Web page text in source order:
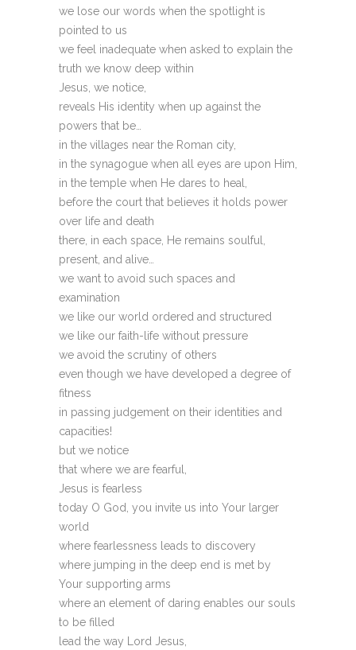
we lose our words when the spotlight is
pointed to us
we feel inadequate when asked to explain the
truth we know deep within
Jesus, we notice,
reveals His identity when up against the
powers that be…
in the villages near the Roman city,
in the synagogue when all eyes are upon Him,
in the temple when He dares to heal,
before the court that believes it holds power
over life and death
there, in each space, He remains soulful,
present, and alive…
we want to avoid such spaces and
examination
we like our world ordered and structured
we like our faith-life without pressure
we avoid the scrutiny of others
even though we have developed a degree of
fitness
in passing judgement on their identities and
capacities!
but we notice
that where we are fearful,
Jesus is fearless
today O God, you invite us into Your larger
world
where fearlessness leads to discovery
where jumping in the deep end is met by
Your supporting arms
where an element of daring enables our souls
to be filled
lead the way Lord Jesus,